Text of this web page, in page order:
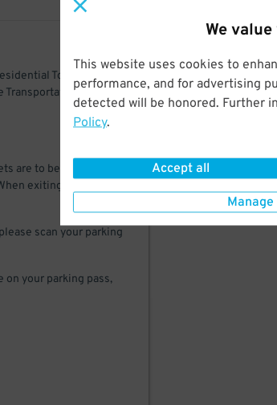
We
This website uses cookies to
performance, and for advertising
detected will be honored. Further
Policy.
Accept all
Towers in West
Center,
are to be pulled to
exiting scan QR
scan your parking
on your parking pass,